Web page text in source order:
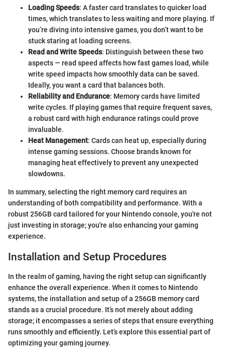
Loading Speeds: A faster card translates to quicker load
times, which translates to less waiting and more playing. If
you’re diving into intensive games, you don’t want to be
stuck staring at loading screens.
Read and Write Speeds: Distinguish between these two
aspects — read speed affects how fast games load, while
write speed impacts how smoothly data can be saved.
Ideally, you want a card that balances both.
Reliability and Endurance: Memory cards have limited
write cycles. If playing games that require frequent saves,
a robust card with high endurance ratings could prove
invaluable.
Heat Management: Cards can heat up, especially during
intense gaming sessions. Choose brands known for
managing heat effectively to prevent any unexpected
slowdowns.
In summary, selecting the right memory card requires an
understanding of both compatibility and performance. With a
robust 256GB card tailored for your Nintendo console, you're not
just investing in storage; you're also enhancing your gaming
experience.
Installation and Setup Procedures
In the realm of gaming, having the right setup can significantly
enhance the overall experience. When it comes to Nintendo
systems, the installation and setup of a 256GB memory card
stands as a crucial procedure. It’s not merely about adding
storage; it encompasses a series of steps that ensure everything
runs smoothly and efficiently. Let’s explore this essential part of
optimizing your gaming journey.